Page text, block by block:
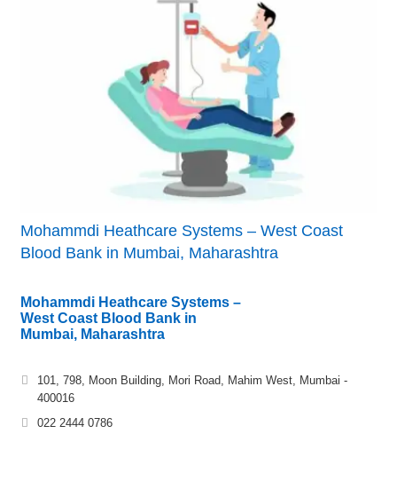
Mohammdi Heathcare Systems – West Coast
Blood Bank in Mumbai, Maharashtra
Mohammdi Heathcare Systems –
West Coast Blood Bank in
Mumbai, Maharashtra
101, 798, Moon Building, Mori Road, Mahim West, Mumbai -
400016
022 2444 0786